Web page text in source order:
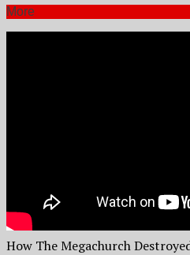
More
How The Megachurch